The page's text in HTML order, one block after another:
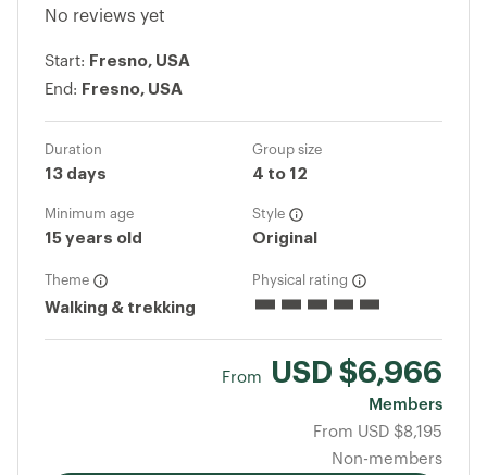
No reviews yet
Start: Fresno, USA
End: Fresno, USA
Duration
13 days
Group size
4 to 12
Minimum age
15 years old
Style
Original
Theme
Walking & trekking
Physical rating
From USD $6,966
Members
From USD $8,195
Non-members